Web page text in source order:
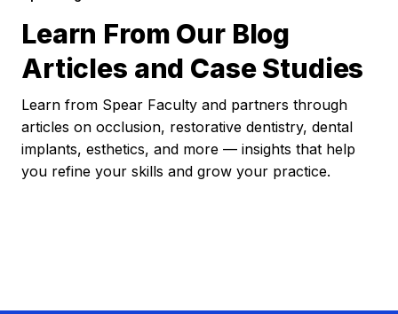
Learn From Our Blog
Articles and Case Studies
Learn from Spear Faculty and partners through
articles on occlusion, restorative dentistry, dental
implants, esthetics, and more — insights that help
you refine your skills and grow your practice.